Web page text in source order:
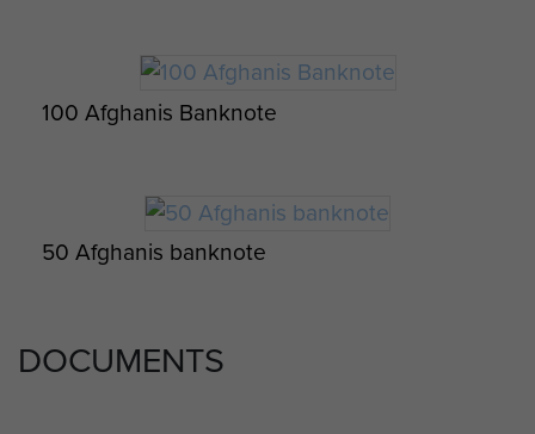
2011
100 Afghanis Banknote
50 Afghanis banknote
DOCUMENTS